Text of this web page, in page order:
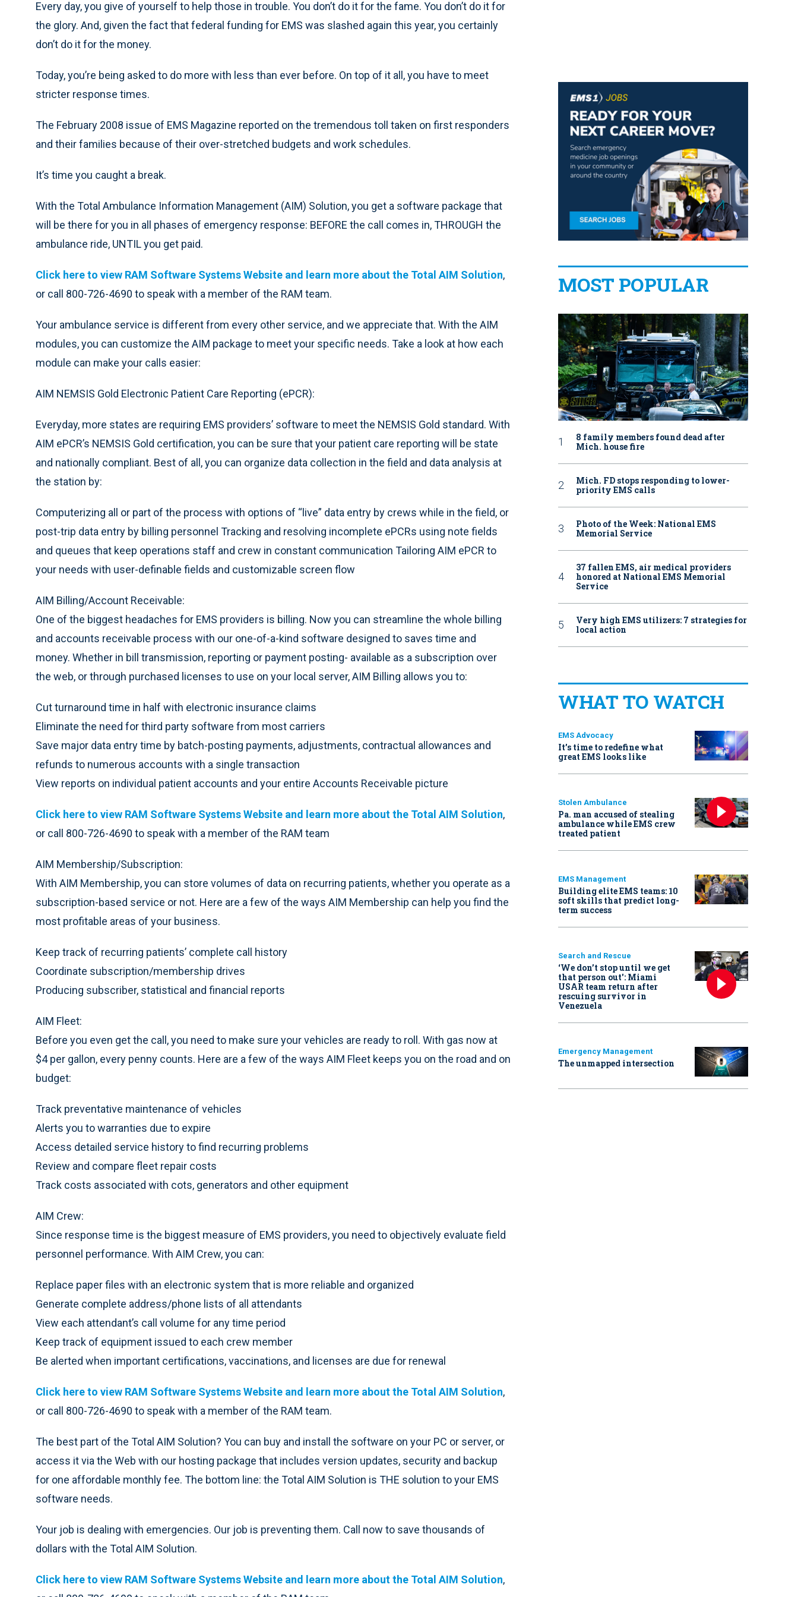
Every day, you give of yourself to help those in trouble. You don’t do it for the fame. You don’t do it for
the glory. And, given the fact that federal funding for EMS was slashed again this year, you certainly
don’t do it for the money.
Today, you’re being asked to do more with less than ever before. On top of it all, you have to meet
stricter response times.
The February 2008 issue of EMS Magazine reported on the tremendous toll taken on first responders
and their families because of their over-stretched budgets and work schedules.
It’s time you caught a break.
With the Total Ambulance Information Management (AIM) Solution, you get a software package that
will be there for you in all phases of emergency response: BEFORE the call comes in, THROUGH the
ambulance ride, UNTIL you get paid.
Click here to view RAM Software Systems Website and learn more about the Total AIM Solution,
or call 800-726-4690 to speak with a member of the RAM team.
Your ambulance service is different from every other service, and we appreciate that. With the AIM
modules, you can customize the AIM package to meet your specific needs. Take a look at how each
module can make your calls easier:
AIM NEMSIS Gold Electronic Patient Care Reporting (ePCR):
Everyday, more states are requiring EMS providers’ software to meet the NEMSIS Gold standard. With
AIM ePCR’s NEMSIS Gold certification, you can be sure that your patient care reporting will be state
and nationally compliant. Best of all, you can organize data collection in the field and data analysis at
the station by:
Computerizing all or part of the process with options of “live” data entry by crews while in the field, or
post-trip data entry by billing personnel Tracking and resolving incomplete ePCRs using note fields
and queues that keep operations staff and crew in constant communication Tailoring AIM ePCR to
your needs with user-definable fields and customizable screen flow
AIM Billing/Account Receivable:
One of the biggest headaches for EMS providers is billing. Now you can streamline the whole billing
and accounts receivable process with our one-of-a-kind software designed to saves time and
money. Whether in bill transmission, reporting or payment posting- available as a subscription over
the web, or through purchased licenses to use on your local server, AIM Billing allows you to:
Cut turnaround time in half with electronic insurance claims
Eliminate the need for third party software from most carriers
Save major data entry time by batch-posting payments, adjustments, contractual allowances and
refunds to numerous accounts with a single transaction
View reports on individual patient accounts and your entire Accounts Receivable picture
Click here to view RAM Software Systems Website and learn more about the Total AIM Solution,
or call 800-726-4690 to speak with a member of the RAM team
AIM Membership/Subscription:
With AIM Membership, you can store volumes of data on recurring patients, whether you operate as a
subscription-based service or not. Here are a few of the ways AIM Membership can help you find the
most profitable areas of your business.
Keep track of recurring patients’ complete call history
Coordinate subscription/membership drives
Producing subscriber, statistical and financial reports
AIM Fleet:
Before you even get the call, you need to make sure your vehicles are ready to roll. With gas now at
$4 per gallon, every penny counts. Here are a few of the ways AIM Fleet keeps you on the road and on
budget:
Track preventative maintenance of vehicles
Alerts you to warranties due to expire
Access detailed service history to find recurring problems
Review and compare fleet repair costs
Track costs associated with cots, generators and other equipment
AIM Crew:
Since response time is the biggest measure of EMS providers, you need to objectively evaluate field
personnel performance. With AIM Crew, you can:
Replace paper files with an electronic system that is more reliable and organized
Generate complete address/phone lists of all attendants
View each attendant’s call volume for any time period
Keep track of equipment issued to each crew member
Be alerted when important certifications, vaccinations, and licenses are due for renewal
Click here to view RAM Software Systems Website and learn more about the Total AIM Solution,
or call 800-726-4690 to speak with a member of the RAM team.
The best part of the Total AIM Solution? You can buy and install the software on your PC or server, or
access it via the Web with our hosting package that includes version updates, security and backup
for one affordable monthly fee. The bottom line: the Total AIM Solution is THE solution to your EMS
software needs.
Your job is dealing with emergencies. Our job is preventing them. Call now to save thousands of
dollars with the Total AIM Solution.
Click here to view RAM Software Systems Website and learn more about the Total AIM Solution,
MOST POPULAR
8 family members found dead after
Mich. house fire
Mich. FD stops responding to lower-
priority EMS calls
Photo of the Week: National EMS
Memorial Service
37 fallen EMS, air medical providers
honored at National EMS Memorial
Service
Very high EMS utilizers: 7 strategies for
local action
WHAT TO WATCH
EMS Advocacy
It’s time to redefine what
great EMS looks like
Stolen Ambulance
Pa. man accused of stealing
ambulance while EMS crew
treated patient
EMS Management
Building elite EMS teams: 10
soft skills that predict long-
term success
Search and Rescue
‘We don’t stop until we get
that person out': Miami
USAR team return after
rescuing survivor in
Venezuela
Emergency Management
The unmapped intersection